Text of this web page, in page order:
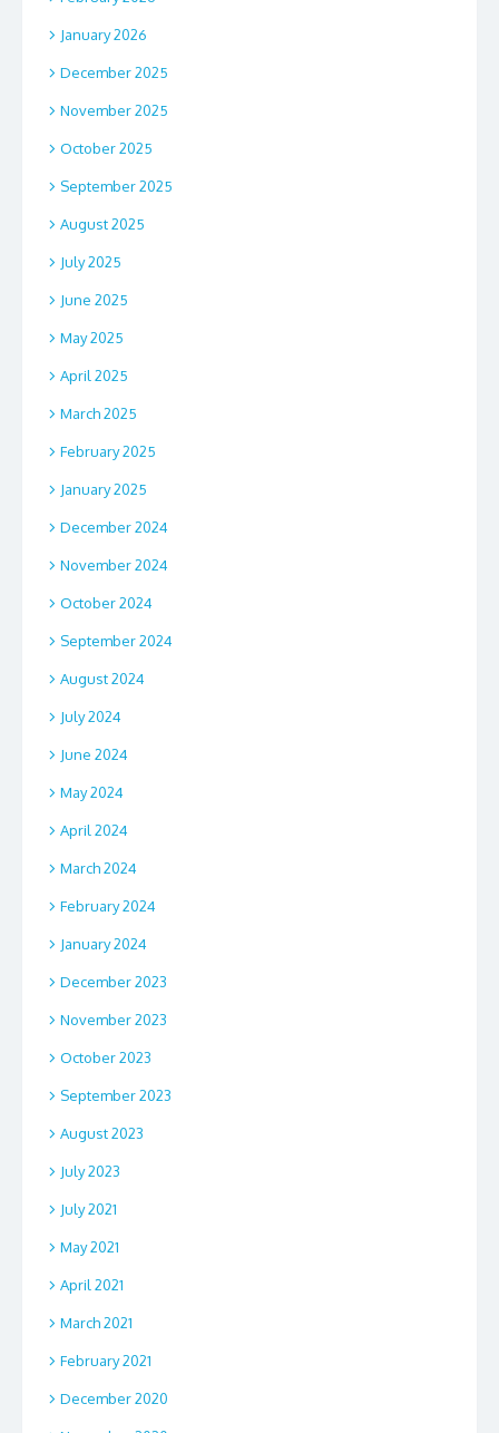
January 2026
December 2025
November 2025
October 2025
September 2025
August 2025
July 2025
June 2025
May 2025
April 2025
March 2025
February 2025
January 2025
December 2024
November 2024
October 2024
September 2024
August 2024
July 2024
June 2024
May 2024
April 2024
March 2024
February 2024
January 2024
December 2023
November 2023
October 2023
September 2023
August 2023
July 2023
July 2021
May 2021
April 2021
March 2021
February 2021
December 2020